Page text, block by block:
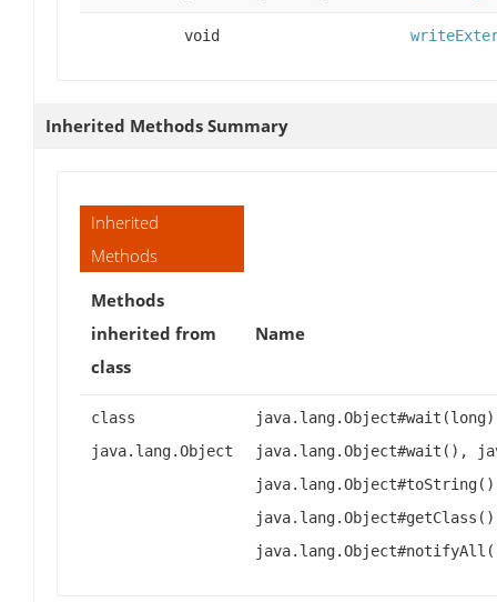
void
Inherited Methods Summary
Inherited
Methods
Methods
inherited from
class
Name
class
java.lang.Object
java.lang.Object#wait(),